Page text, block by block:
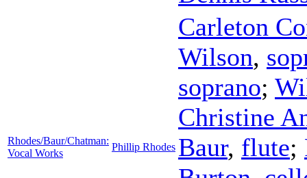
Rhodes/Baur/Chatman:
Vocal Works
Phillip Rhodes
Carleton
Wilson,
soprano;
Christine
Baur, flute;